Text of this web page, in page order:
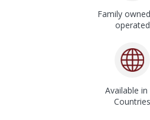
Family
operated
Available in
Countries